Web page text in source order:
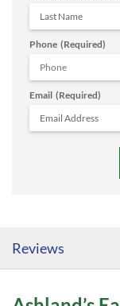
Phone (Required)
Email (Required)
Reviews